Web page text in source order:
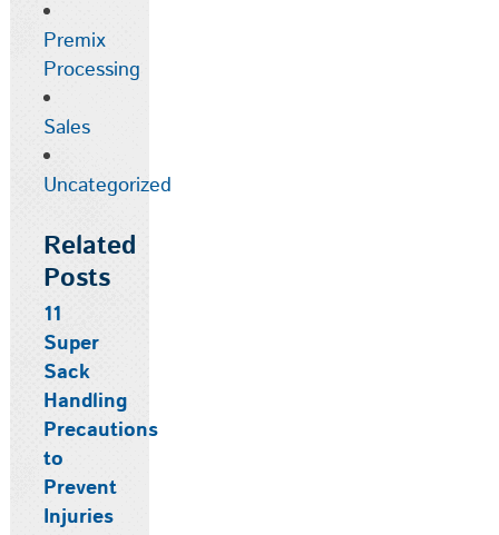
Premix
Processing
Sales
Uncategorized
Related
Posts
11
Super
Sack
Handling
Precautions
to
Prevent
Injuries